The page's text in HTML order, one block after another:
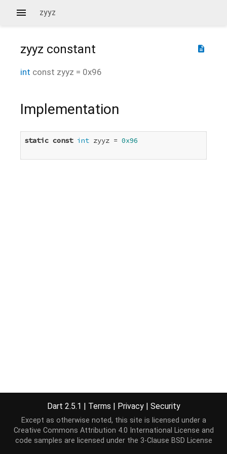
zyyz
description
zyyz constant
int const zyyz = 0x96
Implementation
static const int zyyz = 0x96
Dart 2.5.1 | Terms | Privacy | Security
Except as otherwise noted, this site is licensed under a
Creative Commons Attribution 4.0 International License and
code samples are licensed under the 3-Clause BSD License